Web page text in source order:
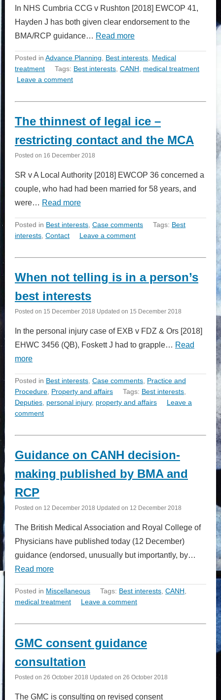
In NHS Cumbria CCG v Rushton [2018] EWCOP 41,
Hayden J has both given clear endorsement to the
BMA/RCP guidance… Read more
Posted in Advance Planning Best interests Medical
treatment
Tags: Best interests CANH
medical treatment
Leave a comment
The thinnest of legal ice –
restricting contact and the MCA
Posted on 16 December 2018
SR v A Local Authority [2018] EWCOP 36 concerned a
couple, who had had been married for 58 years, and
were… Read more
Posted in Best interests Case comments Tags: Best
interests Contact Leave a comment
When not telling is in a person’s
best interests
Posted on 15 December 2018 Updated on 15 December 2018
In the personal injury case of EXB v FDZ & Ors [2018]
EHWC 3456 (QB), Foskett J had to grapple… Read
more
Posted in Best interests Case comments Practice and
Procedure Property and affairs Tags: Best interests
Deputies personal injury, property and affairs
Leave a
comment
Guidance on CANH decision-
making published by BMA and
RCP
Posted on 12 December 2018 Updated on 12 December 2018
The British Medical Association and Royal College of
Physicians have published today (12 December)
guidance (endorsed, unusually but importantly, by…
Read more
Posted in Miscellaneous Tags: Best interests CANH
medical treatment
Leave a comment
GMC consent guidance
consultation
Posted on 26 October 2018 Updated on 26 October 2018
The GMC is consulting on revised consent